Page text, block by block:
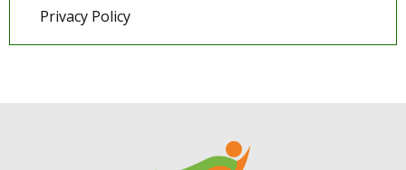
Privacy Policy